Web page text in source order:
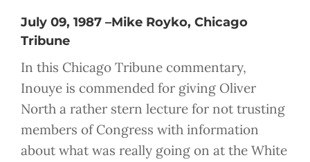
July 09, 1987 –Mike Royko, Chicago
Tribune
In this Chicago Tribune commentary,
Inouye is commended for giving Oliver
North a rather stern lecture for not trusting
members of Congress with information
about what was really going on at the White